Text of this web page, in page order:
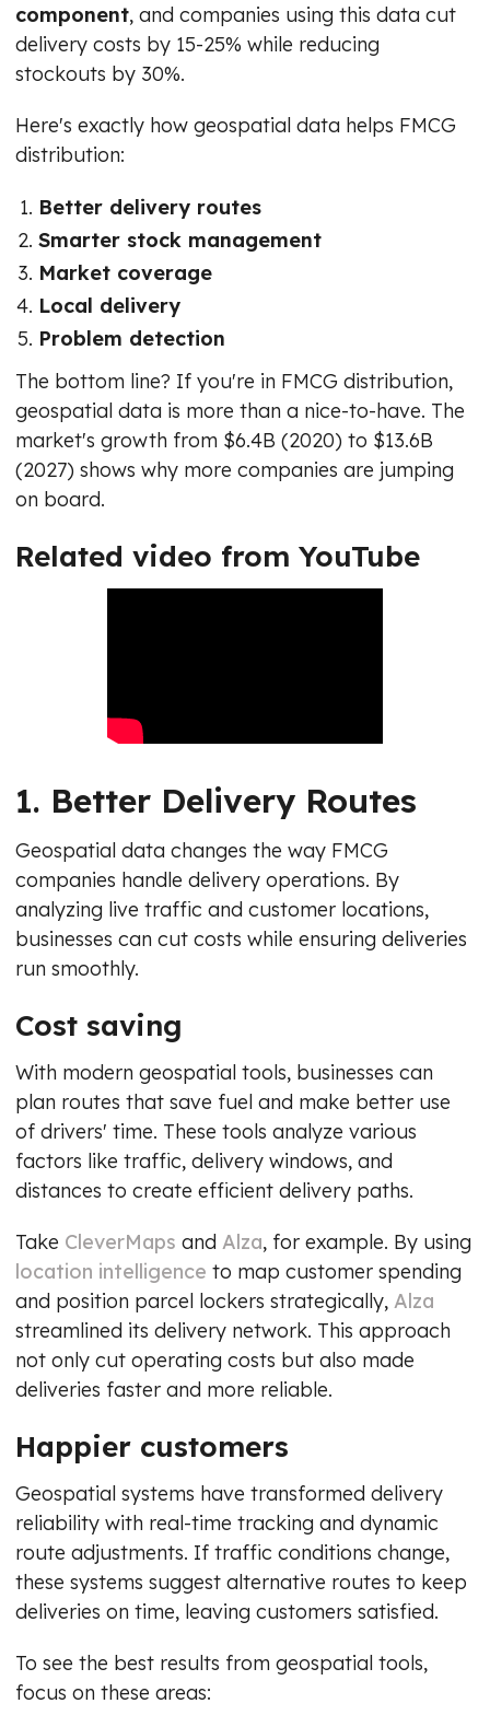
component, and companies using this data cut
delivery costs by 15-25% while reducing
stockouts by 30%.
Here's exactly how geospatial data helps FMCG
distribution:
Better delivery routes
Smarter stock management
Market coverage
Local delivery
Problem detection
The bottom line? If you're in FMCG distribution,
geospatial data is more than a nice-to-have. The
market's growth from $6.4B (2020) to $13.6B
(2027) shows why more companies are jumping
on board.
Related video from YouTube
1. Better Delivery Routes
Geospatial data changes the way FMCG
companies handle delivery operations. By
analyzing live traffic and customer locations,
businesses can cut costs while ensuring deliveries
run smoothly.
Cost saving
With modern geospatial tools, businesses can
plan routes that save fuel and make better use
of drivers' time. These tools analyze various
factors like traffic, delivery windows, and
distances to create efficient delivery paths.
Take CleverMaps and Alza, for example. By using
location intelligence to map customer spending
and position parcel lockers strategically, Alza
streamlined its delivery network. This approach
not only cut operating costs but also made
deliveries faster and more reliable.
Happier customers
Geospatial systems have transformed delivery
reliability with real-time tracking and dynamic
route adjustments. If traffic conditions change,
these systems suggest alternative routes to keep
deliveries on time, leaving customers satisfied.
To see the best results from geospatial tools,
focus on these areas: